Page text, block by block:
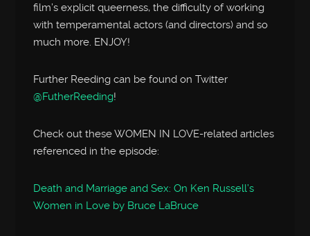
film’s explicit queerness, the difficulty of working
with temperamental actors (and directors) and so
much more. ENJOY!
Further Reeding can be found on Twitter
@FutherReeding!
Check out these WOMEN IN LOVE-related articles
referenced in the episode:
Death and Marriage and Sex: On Ken Russell’s
Women in Love by Bruce LaBruce